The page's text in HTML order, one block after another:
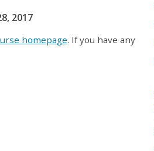
2017
homepage. If you have any